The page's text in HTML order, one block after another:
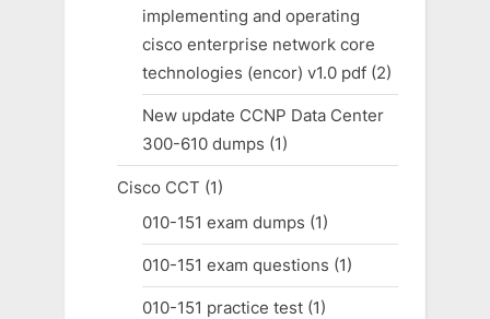
implementing and operating
cisco enterprise network core
technologies (encor) v1.0 pdf(2)
New update CCNP Data Center
300-610 dumps (1)
Cisco CCT (1)
010-151 exam dumps (1)
010-151 exam questions (1)
010-151 practice test(1)